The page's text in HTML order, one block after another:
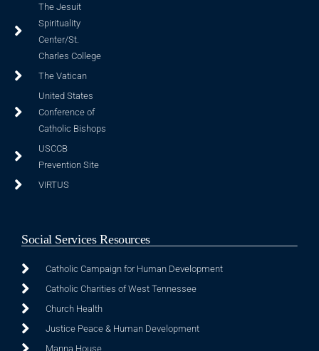
The Jesuit
Spirituality
Center/St.
Charles College
The Vatican
United States
Conference of
Catholic Bishops
USCCB
Prevention Site
VIRTUS
Social Services Resources
Catholic Campaign for Human Development
Catholic Charities of West Tennessee
Church Health
Justice Peace & Human Development
Manna House